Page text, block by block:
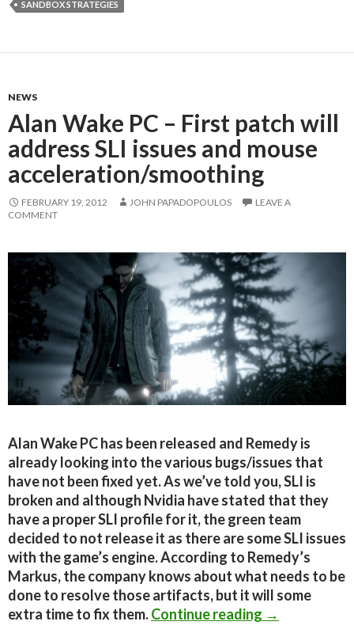
SANDBOX STRATEGIES
NEWS
Alan Wake PC – First patch will
address SLI issues and mouse
acceleration/smoothing
FEBRUARY 19, 2012 JOHN PAPADOPOULOS
LEAVE A
COMMENT
Alan Wake PC has been released and Remedy is
already looking into the various bugs/issues that
have not been fixed yet. As we’ve told you, SLI is
broken and although Nvidia have stated that they
have a proper SLI profile for it, the green team
decided to not release it as there are some SLI issues
with the game’s engine. According to Remedy’s
Markus, the company knows about what needs to be
done to resolve those artifacts, but it will some
extra time to fix them.Continue reading Alan Wake
→